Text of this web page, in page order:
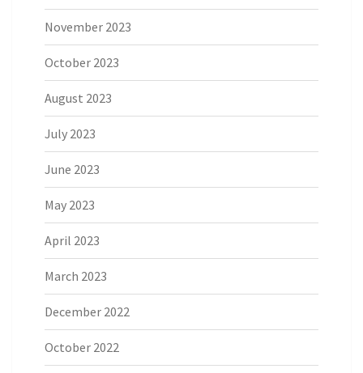
November 2023
October 2023
August 2023
July 2023
June 2023
May 2023
April 2023
March 2023
December 2022
October 2022